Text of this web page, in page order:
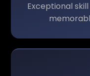
Exceptional